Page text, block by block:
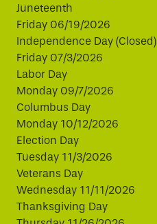
Juneteenth
Friday 06/19/2026
Independence Day (Closed)
Friday 07/3/2026
Labor Day
Monday 09/7/2026
Columbus Day
Monday 10/12/2026
Election Day
Tuesday 11/3/2026
Veterans Day
Wednesday 11/11/2026
Thanksgiving Day